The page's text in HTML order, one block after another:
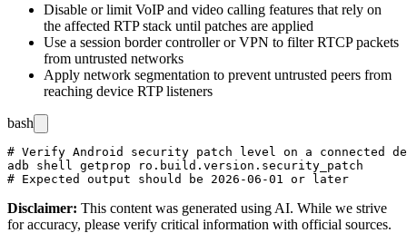
Disable or limit VoIP and video calling features that rely on
the affected RTP stack until patches are applied
Use a session border controller or VPN to filter RTCP packets
from untrusted networks
Apply network segmentation to prevent untrusted peers from
reaching device RTP listeners
bash
# Verify Android security patch level on a connected
adb shell getprop ro.build.version.security_patch
Disclaimer: This content was generated using AI. While we strive
for accuracy, please verify critical information with official sources.